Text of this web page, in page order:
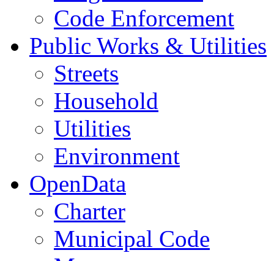
Code Enforcement
Public Works & Utilities
Streets
Household
Utilities
Environment
OpenData
Charter
Municipal Code